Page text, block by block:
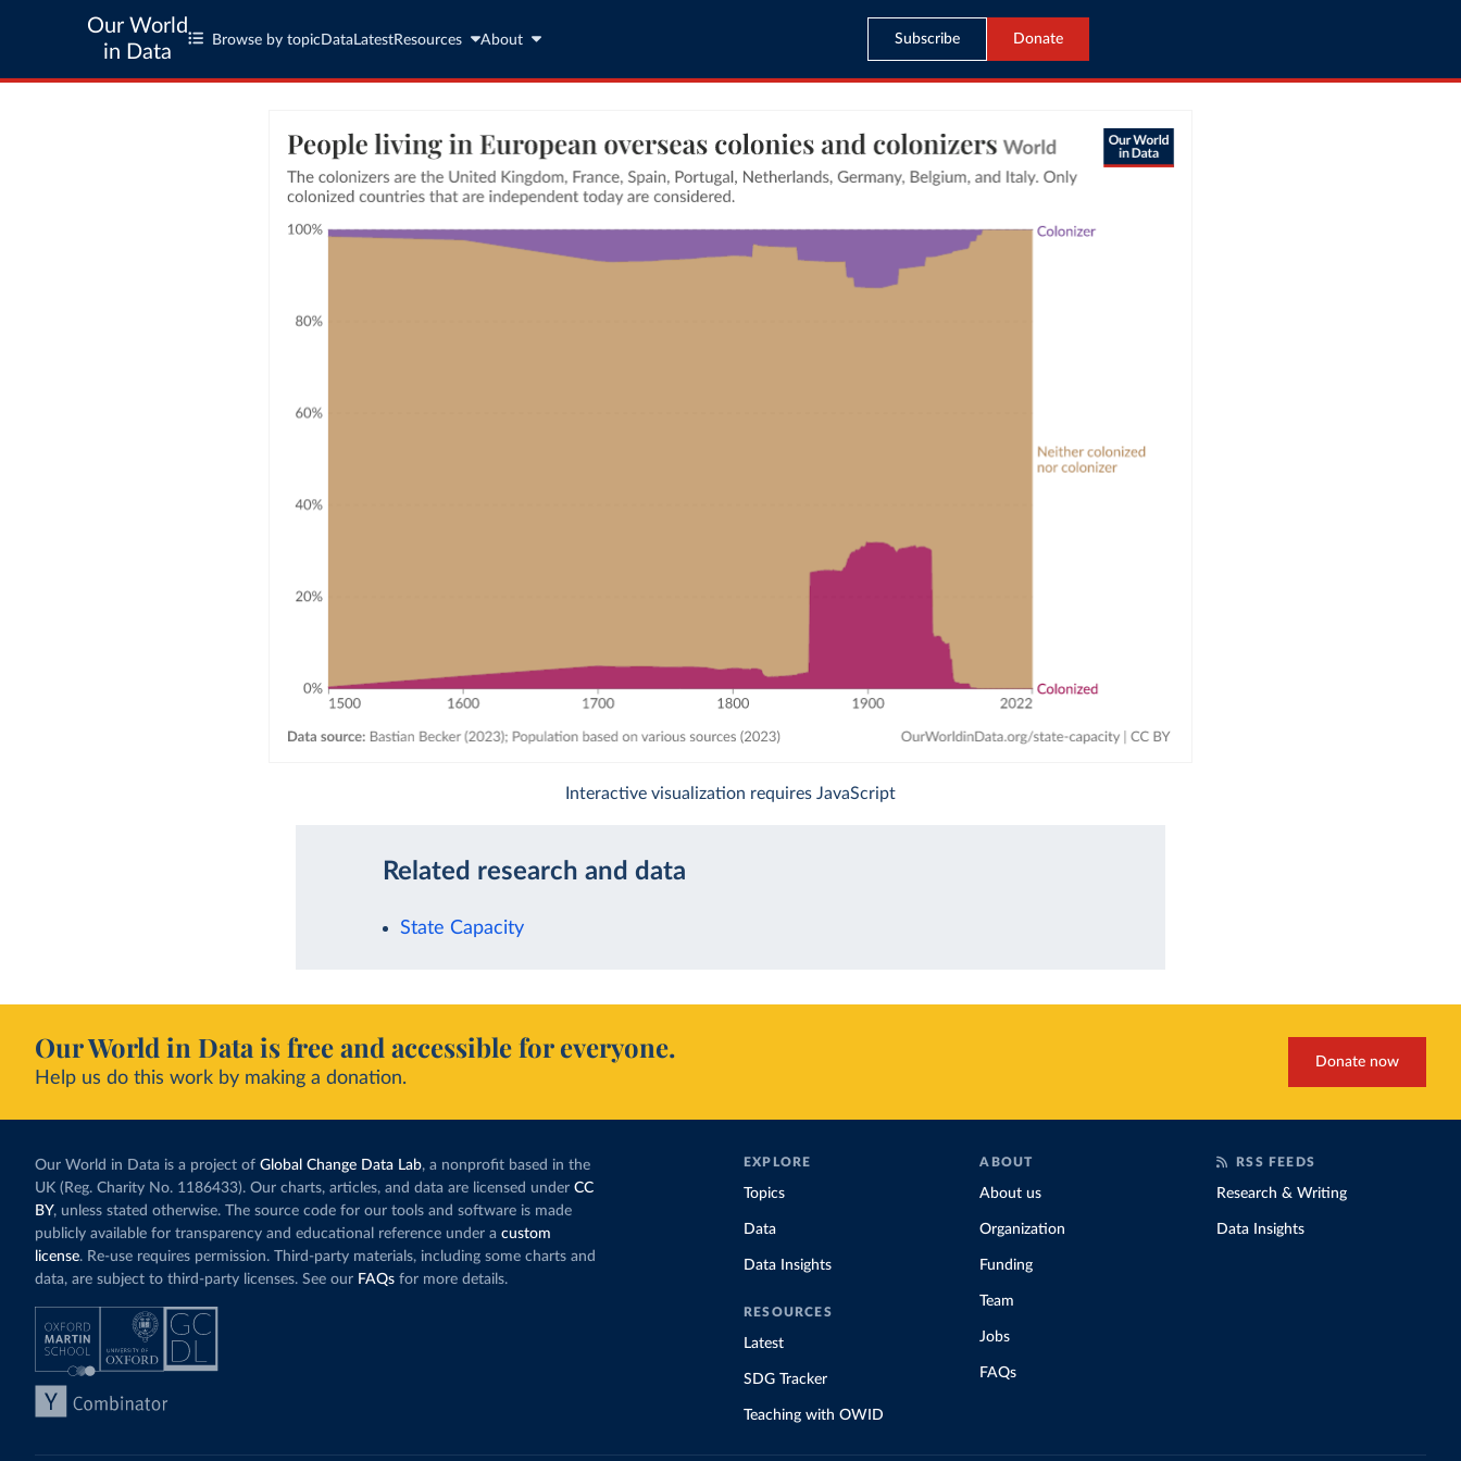
Our World
in Data
Browse by topic Data LatestResources About Subscribe Donate
Interactive visualization requires JavaScript
Related research and data
State Capacity
Our World in Data is free and accessible for everyone.
Help us do this work by making a donation.
Donate now
Our World in Data is a project of Global Change Data Lab, a nonprofit based in the
UK (Reg. Charity No. 1186433). Our charts, articles, and data are licensed under CC
BY, unless stated otherwise. The source code for our tools and software is made
publicly available for transparency and educational reference under a custom
license. Re-use requires permission. Third-party materials, including some charts and
data, are subject to third-party licenses. See our FAQs for more details.
EXPLORE
Topics
Data
Data Insights
RESOURCES
Latest
SDG Tracker
Teaching with OWID
ABOUT
About us
Organization
Funding
Team
Jobs
FAQs
RSS FEEDS
Research & Writing
Data Insights